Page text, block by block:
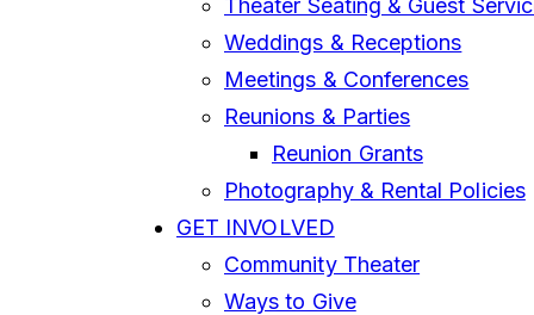
Theater Seating & Guest
Weddings & Receptions
Meetings & Conferences
Reunions & Parties
Reunion Grants
Photography & Rental Policies
GET INVOLVED
Community Theater
Ways to Give